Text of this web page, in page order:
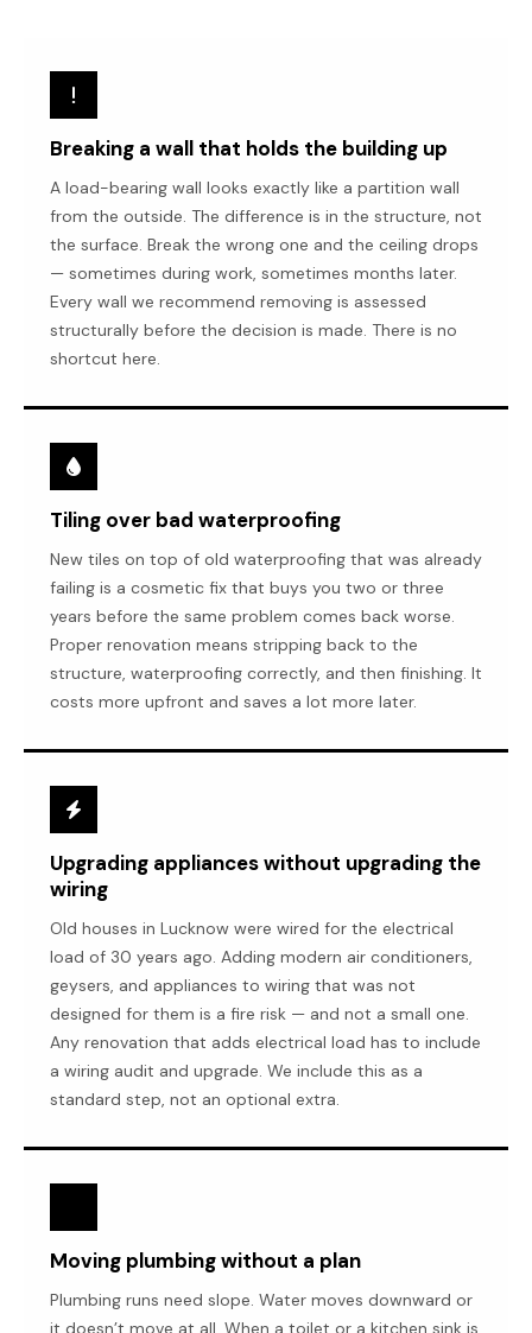
Breaking a wall that holds the building up
A load-bearing wall looks exactly like a partition wall
from the outside. The difference is in the structure, not
the surface. Break the wrong one and the ceiling drops
— sometimes during work, sometimes months later.
Every wall we recommend removing is assessed
structurally before the decision is made. There is no
shortcut here.
Tiling over bad waterproofing
New tiles on top of old waterproofing that was already
failing is a cosmetic fix that buys you two or three
years before the same problem comes back worse.
Proper renovation means stripping back to the
structure, waterproofing correctly, and then finishing. It
costs more upfront and saves a lot more later.
Upgrading appliances without upgrading the
wiring
Old houses in Lucknow were wired for the electrical
load of 30 years ago. Adding modern air conditioners,
geysers, and appliances to wiring that was not
designed for them is a fire risk — and not a small one.
Any renovation that adds electrical load has to include
a wiring audit and upgrade. We include this as a
standard step, not an optional extra.
Moving plumbing without a plan
Plumbing runs need slope. Water moves downward or
it doesn’t move at all. When a toilet or a kitchen sink is